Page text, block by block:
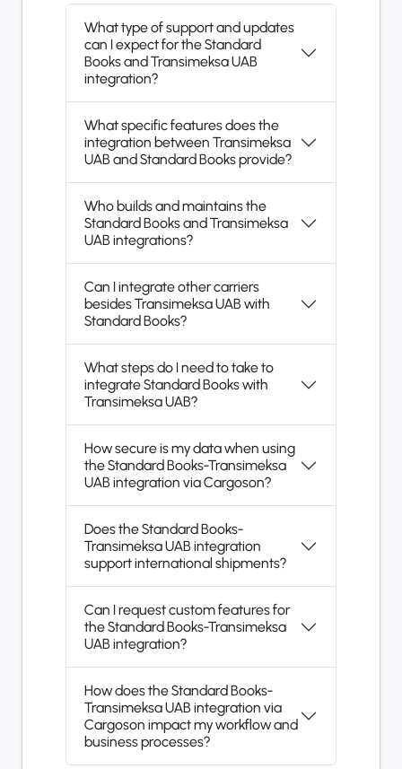
What type of support and updates
can I expect for the Standard
Books and Transimeksa UAB
integration?
What specific features does the
integration between Transimeksa
UAB and Standard Books provide?
Who builds and maintains the
Standard Books and Transimeksa
UAB integrations?
Can I integrate other carriers
besides Transimeksa UAB with
Standard Books?
What steps do I need to take to
integrate Standard Books with
Transimeksa UAB?
How secure is my data when using
the Standard Books-Transimeksa
UAB integration via Cargoson?
Does the Standard Books-
Transimeksa UAB integration
support international shipments?
Can I request custom features for
the Standard Books-Transimeksa
UAB integration?
How does the Standard Books-
Transimeksa UAB integration via
Cargoson impact my workflow and
business processes?